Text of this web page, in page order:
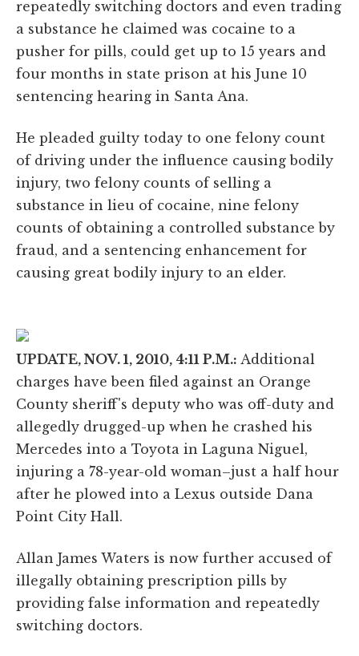
repeatedly switching doctors and even trading
a substance he claimed was cocaine to a
pusher for pills, could get up to 15 years and
four months in state prison at his June 10
sentencing hearing in Santa Ana.
He pleaded guilty today to one felony count
of driving under the influence causing bodily
injury, two felony counts of selling a
substance in lieu of cocaine, nine felony
counts of obtaining a controlled substance by
fraud, and a sentencing enhancement for
causing great bodily injury to an elder.
UPDATE, NOV. 1, 2010, 4:11 P.M.: Additional
charges have been filed against an Orange
County sheriff's deputy who was off-duty and
allegedly drugged-up when he crashed his
Mercedes into a Toyota in Laguna Niguel,
injuring a 78-year-old woman–just a half hour
after he plowed into a Lexus outside Dana
Point City Hall.
Allan James Waters is now further accused of
illegally obtaining prescription pills by
providing false information and repeatedly
switching doctors.